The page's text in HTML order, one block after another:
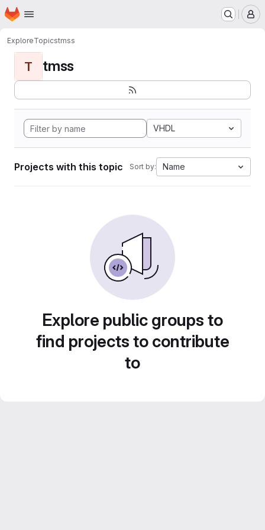
Skip to main content
Homepage
ExploreTopicstmss
T tmss
VHDL
Projects with this topic Sort by: Name
Explore public groups to
find projects to contribute
to